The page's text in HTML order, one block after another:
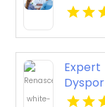
Expert